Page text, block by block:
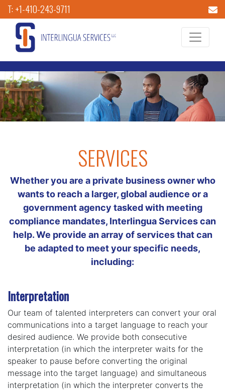
T: +1-410-243-9711
SERVICES
Whether you are a private business owner who
wants to reach a larger, global audience or a
government agency tasked with meeting
compliance mandates, Interlingua Services can
help. We provide an array of services that can
be adapted to meet your specific needs,
including:
Interpretation
Our team of talented interpreters can convert your oral
communications into a target language to reach your
desired audience. We provide both consecutive
interpretation (in which the interpreter waits for the
speaker to pause before converting the original
message into the target language) and simultaneous
interpretation (in which the interpreter converts the